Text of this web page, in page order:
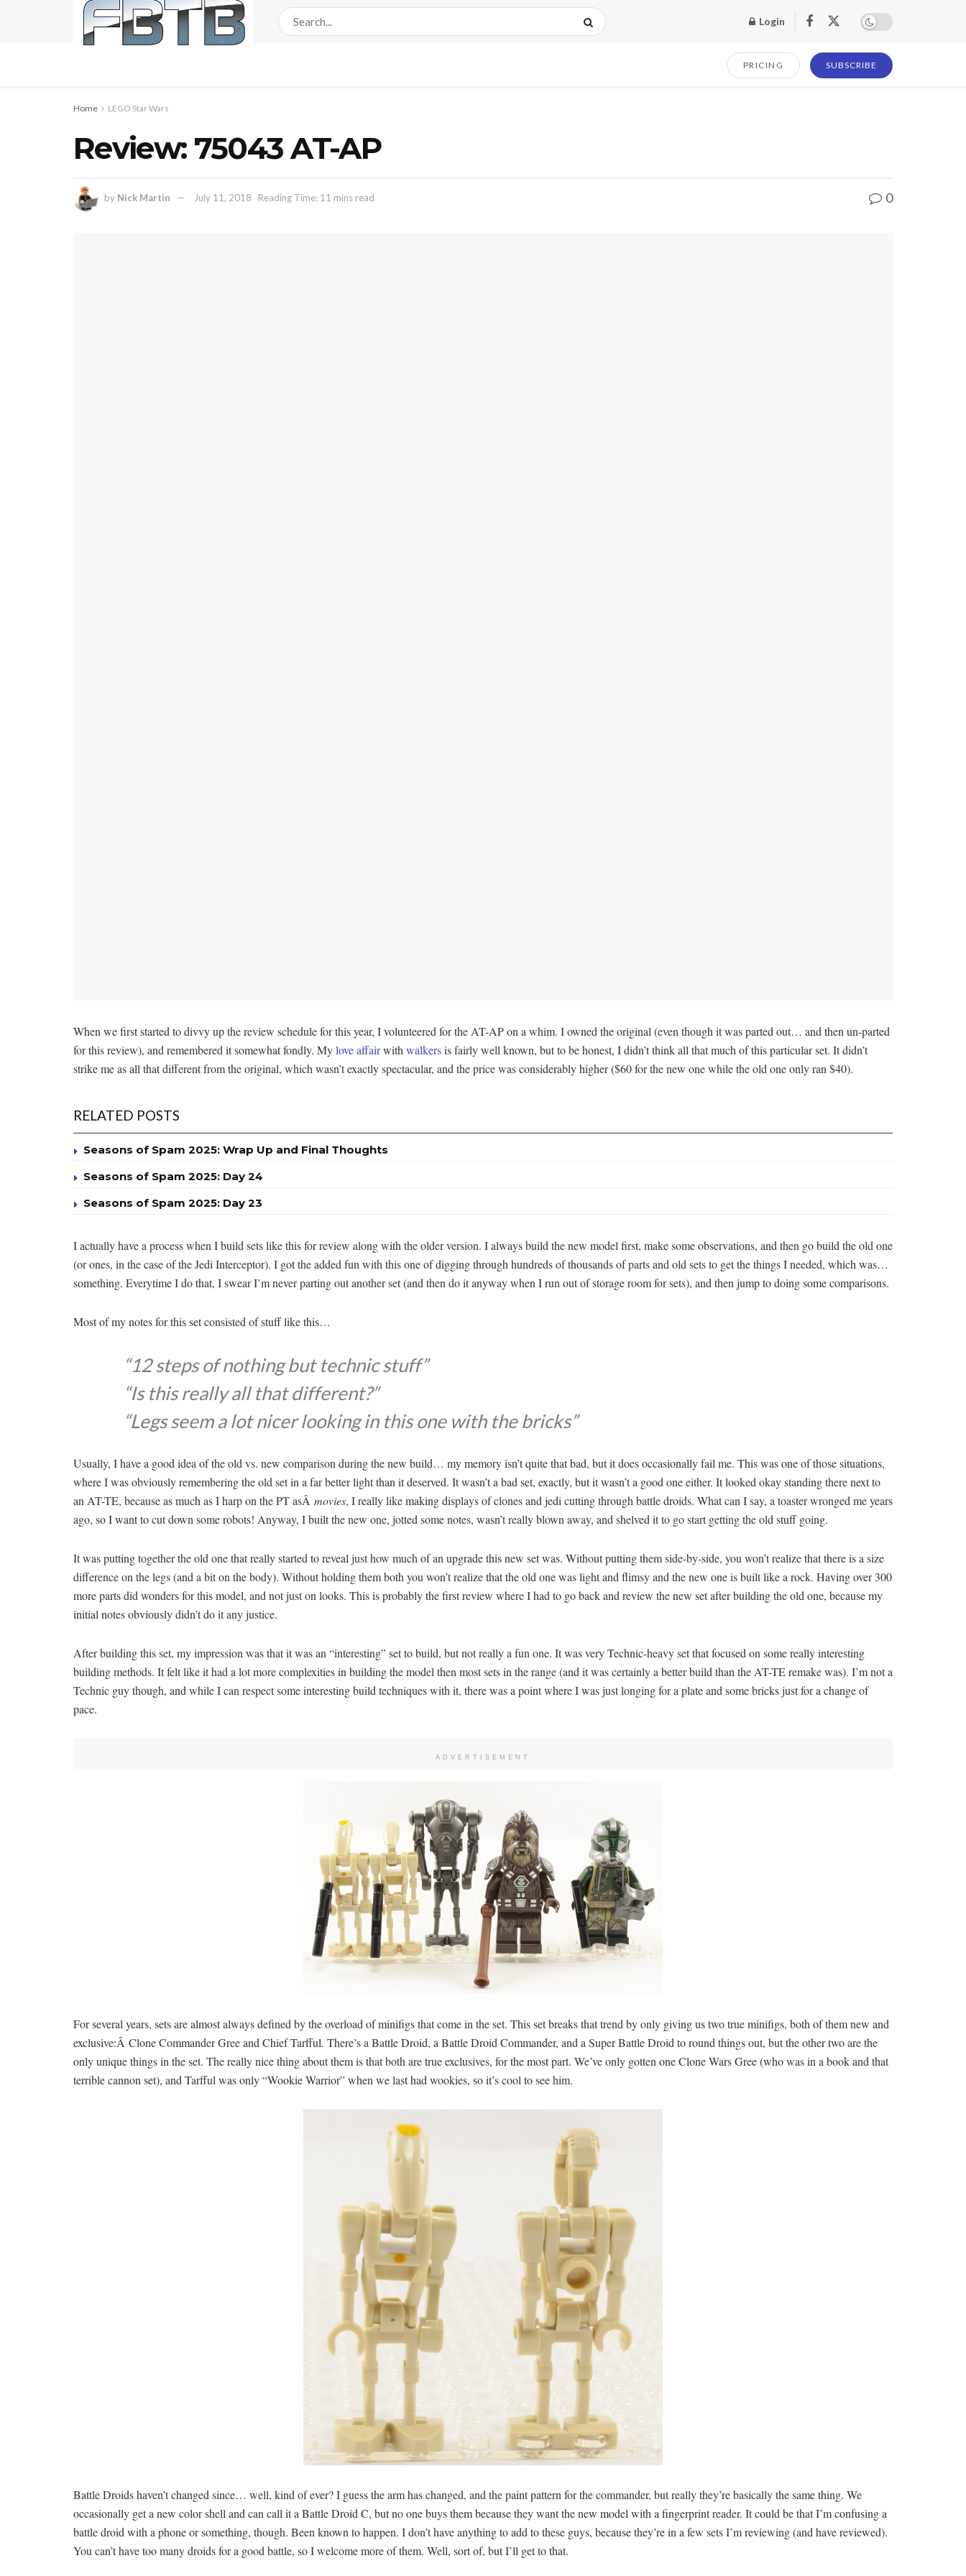
Login
PRICING SUBSCRIBE
Home LEGO Star Wars
Review: 75043 AT-AP
by Nick Martin July 11, 2018 Reading Time: 11 mins read 0
When we first started to divvy up the review schedule for this year, I volunteered for the AT-AP on a whim. I owned the original (even though it was parted out… and then un-parted
for this review), and remembered it somewhat fondly. Myloveaffairwith walkersis fairly well known, but to be honest, I didn’t think all that much of this particular set. It didn’t
strike me as all that different from the original, which wasn’t exactly spectacular, and the price was considerably higher ($60 for the new one while the old one only ran $40).
RELATED POSTS
Seasons of Spam 2025: Wrap Up and Final Thoughts
Seasons of Spam 2025: Day 24
Seasons of Spam 2025: Day 23
I actually have a process when I build sets like this for review along with the older version. I always build the new model first, make some observations, and then go build the old one
(or ones, in the case of the Jedi Interceptor). I got the added fun with this one of digging through hundreds of thousands of parts and old sets to get the things I needed, which was…
something. Everytime I do that, I swear I’m never parting out another set (and then do it anyway when I run out of storage room for sets), and then jump to doing some comparisons.
Most of my notes for this set consisted of stuff like this…
“12 steps of nothing but technic stuff”
“Is this really all that different?”
“Legs seem a lot nicer looking in this one with the bricks”
Usually, I have a good idea of the old vs. new comparison during the new build… my memory isn’t quite that bad, but it does occasionally fail me. This was one of those situations,
where I was obviously remembering the old set in a far better light than it deserved. It wasn’t a bad set, exactly, but it wasn’t a good one either. It looked okay standing there next to
an AT-TE, because as much as I harp on the PT asÂ movies, I really like making displays of clones and jedi cutting through battle droids. What can I say, a toaster wronged me years
ago, so I want to cut down some robots! Anyway, I built the new one, jotted some notes, wasn’t really blown away, and shelved it to go start getting the old stuff going.
It was putting together the old one that really started to reveal just how much of an upgrade this new set was. Without putting them side-by-side, you won’t realize that there is a size
difference on the legs (and a bit on the body). Without holding them both you won’t realize that the old one was light and flimsy and the new one is built like a rock. Having over 300
more parts did wonders for this model, and not just on looks. This is probably the first review where I had to go back and review the new set after building the old one, because my
initial notes obviously didn’t do it any justice.
After building this set, my impression was that it was an “interesting” set to build, but not really a fun one. It was very Technic-heavy set that focused on some really interesting
building methods. It felt like it had a lot more complexities in building the model then most sets in the range (and it was certainly a better build than the AT-TE remake was). I’m not a
Technic guy though, and while I can respect some interesting build techniques with it, there was a point where I was just longing for a plate and some bricks just for a change of
pace.
ADVERTISEMENT
For several years, sets are almost always defined by the overload of minifigs that come in the set. This set breaks that trend by only giving us two true minifigs, both of them new and
exclusive:Â Clone Commander Gree and Chief Tarfful. There’s a Battle Droid, a Battle Droid Commander, and a Super Battle Droid to round things out, but the other two are the
only unique things in the set. The really nice thing about them is that both are true exclusives, for the most part. We’ve only gotten one Clone Wars Gree (who was in a book and that
terrible cannon set), and Tarfful was only “Wookie Warrior” when we last had wookies, so it’s cool to see him.
Battle Droids haven’t changed since… well, kind of ever? I guess the arm has changed, and the paint pattern for the commander, but really they’re basically the same thing. We
occasionally get a new color shell and can call it a Battle Droid C, but no one buys them because they want the new model with a fingerprint reader. It could be that I’m confusing a
battle droid with a phone or something, though. Been known to happen. I don’t have anything to add to these guys, because they’re in a few sets I’m reviewing (and have reviewed).
You can’t have too many droids for a good battle, so I welcome more of them. Well, sort of, but I’ll get to that.